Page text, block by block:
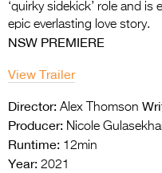
‘quirky sidekick’ role and
epic everlasting love story.
NSW PREMIERE
View Trailer
Director: Alex Thomson
Producer: Nicole
Runtime: 12min
Year: 2021